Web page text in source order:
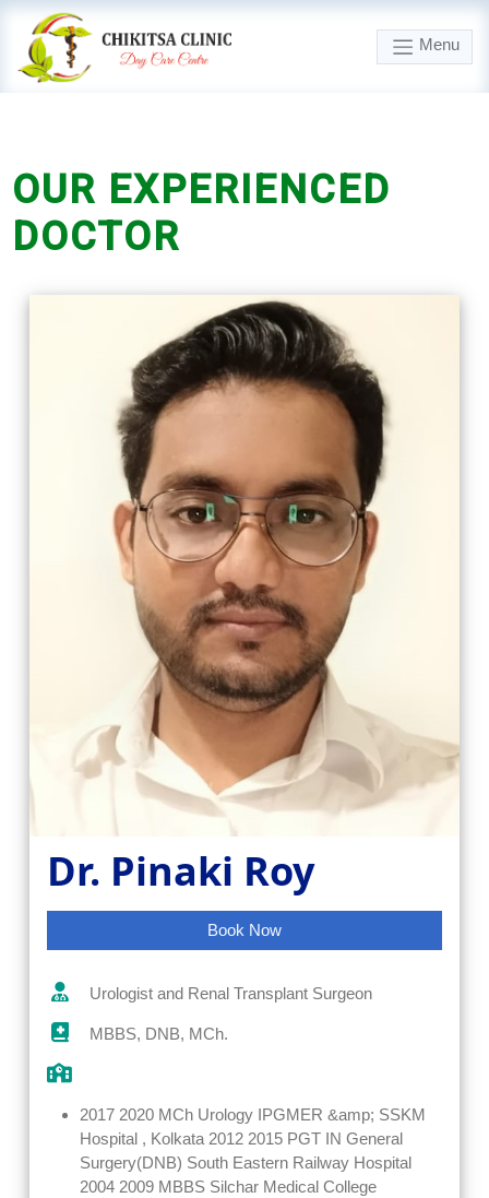
Menu
OUR EXPERIENCED
DOCTOR
Dr. Pinaki Roy
Book Now
Urologist and Renal Transplant Surgeon
MBBS, DNB, MCh.
2017 2020 MCh Urology IPGMER &amp; SSKM
Hospital , Kolkata 2012 2015 PGT IN General
Surgery(DNB) South Eastern Railway Hospital
2004 2009 MBBS Silchar Medical College